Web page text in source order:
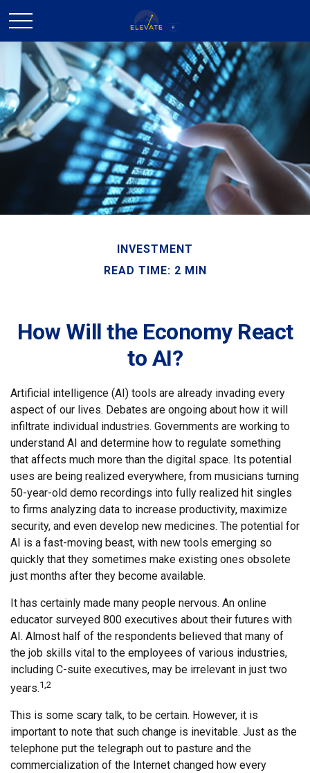
INVESTMENT
READ TIME: 2 MIN
How Will the Economy React
to AI?
Artificial intelligence (AI) tools are already invading every
aspect of our lives. Debates are ongoing about how it will
infiltrate individual industries. Governments are working to
understand AI and determine how to regulate something
that affects much more than the digital space. Its potential
uses are being realized everywhere, from musicians turning
50-year-old demo recordings into fully realized hit singles
to firms analyzing data to increase productivity, maximize
security, and even develop new medicines. The potential for
AI is a fast-moving beast, with new tools emerging so
quickly that they sometimes make existing ones obsolete
just months after they become available.
It has certainly made many people nervous. An online
educator surveyed 800 executives about their futures with
AI. Almost half of the respondents believed that many of
the job skills vital to the employees of various industries,
including C-suite executives, may be irrelevant in just two
years.1,2
This is some scary talk, to be certain. However, it is
important to note that such change is inevitable. Just as the
telephone put the telegraph out to pasture and the
commercialization of the Internet changed how every